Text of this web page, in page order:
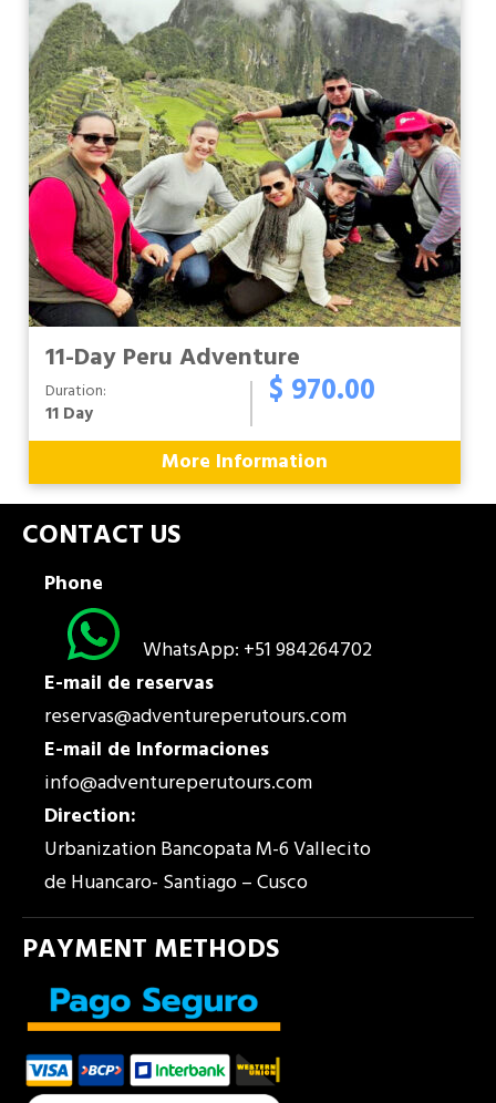
11-Day Peru Adventure
Duration:
11 Day $ 970.00
More Information
CONTACT US
Phone
WhatsApp: +51 984264702
E-mail de reservas
reservas@adventureperutours.com
E-mail de Informaciones
info@adventureperutours.com
Direction:
Urbanization Bancopata M-6 Vallecito
de Huancaro- Santiago – Cusco
PAYMENT METHODS